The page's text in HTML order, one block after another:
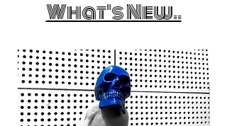
What's New..